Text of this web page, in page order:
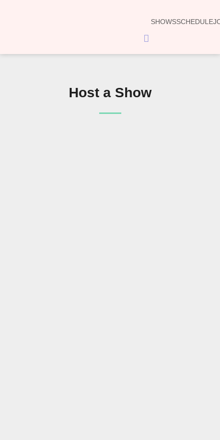
SHOWSSCHEDULE
Hamburger
Toggle
Host a Show